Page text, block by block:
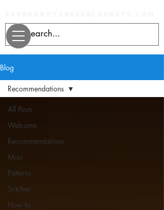
Blog
All Posts
Welcome
Recommendations
Misc
Patterns
Stitches
How to
Recommendations